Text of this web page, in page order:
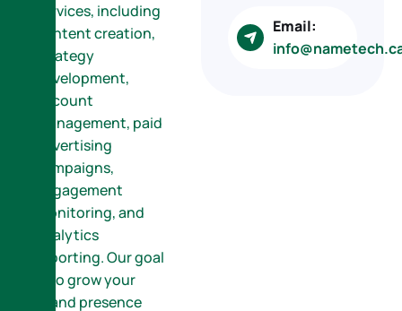
services, including
content creation,
strategy
development,
account
management, paid
advertising
campaigns,
engagement
monitoring, and
analytics
reporting. Our goal
is to grow your
brand presence
Email: